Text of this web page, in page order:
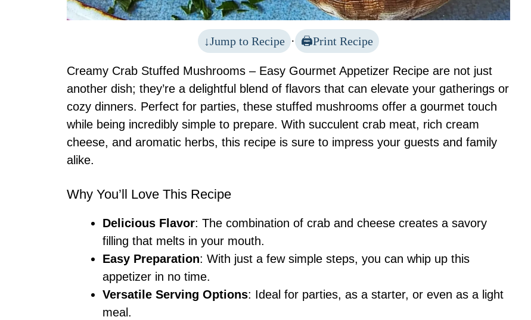
Jump to Recipe · Print Recipe
Creamy Crab Stuffed Mushrooms – Easy Gourmet Appetizer Recipe are not just
another dish; they’re a delightful blend of flavors that can elevate your gatherings or
cozy dinners. Perfect for parties, these stuffed mushrooms offer a gourmet touch
while being incredibly simple to prepare. With succulent crab meat, rich cream
cheese, and aromatic herbs, this recipe is sure to impress your guests and family
alike.
Why You’ll Love This Recipe
Delicious Flavor: The combination of crab and cheese creates a savory
filling that melts in your mouth.
Easy Preparation: With just a few simple steps, you can whip up this
appetizer in no time.
Versatile Serving Options: Ideal for parties, as a starter, or even as a light
meal.